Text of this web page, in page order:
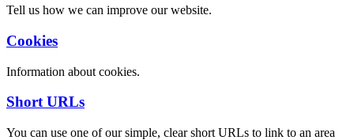
Tell us how we can improve our website.
Cookies
Information about cookies.
Short URLs
You can use one of our simple, clear short URLs to link to an area